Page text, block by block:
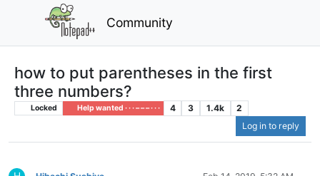
Community
how to put parentheses in the first
three numbers?
Locked Help wanted · · · – – – · · · 4 3 1.4k
2
Log in to reply